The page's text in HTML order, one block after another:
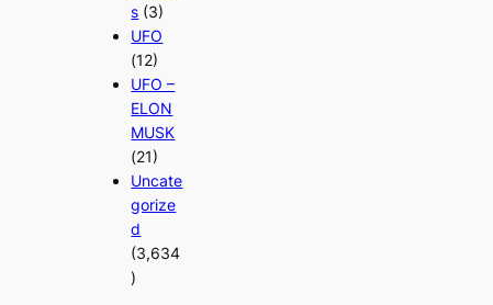
s (3)
UFO
(12)
UFO –
ELON
MUSK
(21)
Uncate
gorize
d
(3,634
)